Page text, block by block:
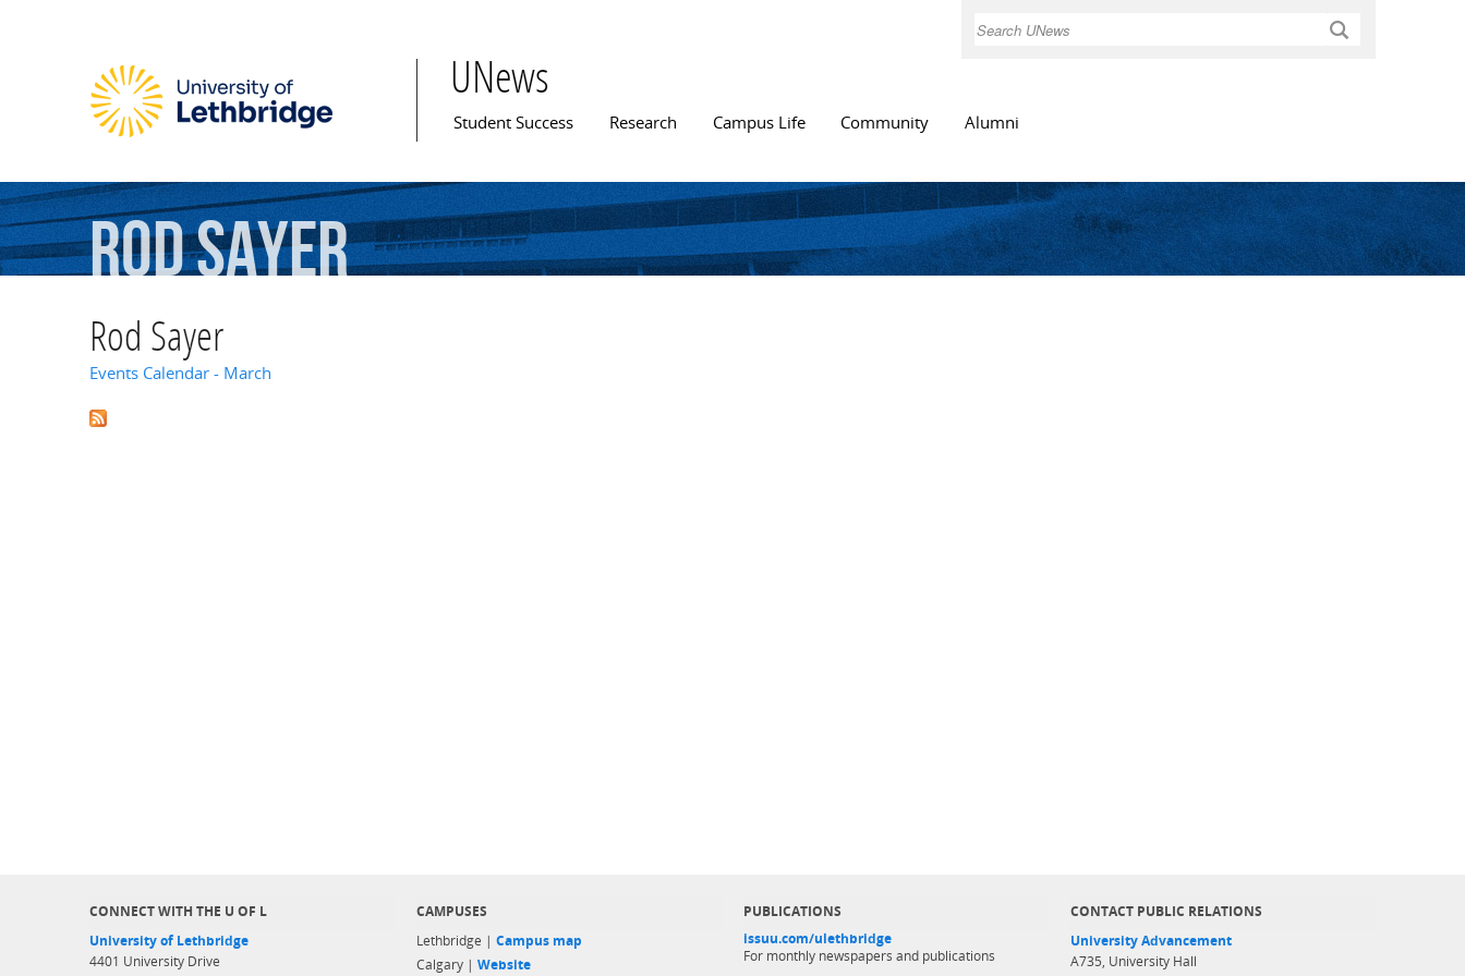
Search
UNews
Main menu
Student Success Research Campus Life Community Alumni
RodSayer
Rod Sayer
Events Calendar - March
CONNECT WITH THE U OF L
University of Lethbridge
4401 University Drive
CAMPUSES
Lethbridge | Campus map
Calgary | Website
PUBLICATIONS
issuu.com/ulethbridge
For monthly newspapers and publications
CONTACT PUBLIC RELATIONS
University Advancement
A735, University Hall